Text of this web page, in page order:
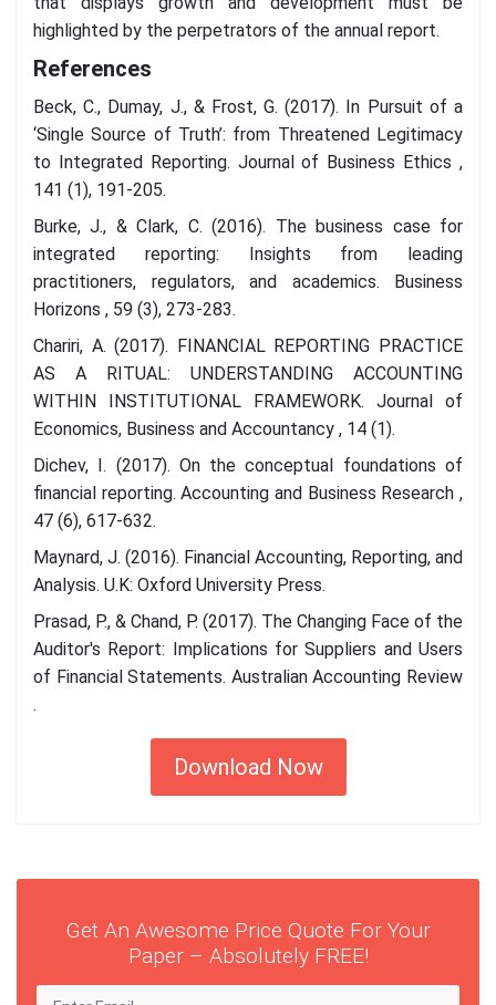
highlighted by the perpetrators of the annual report.
References
Beck, C., Dumay, J., & Frost, G. (2017). In Pursuit of a
‘Single Source of Truth’: from Threatened Legitimacy
to Integrated Reporting. Journal of Business Ethics ,
141 (1), 191-205.
Burke, J., & Clark, C. (2016). The business case for
integrated reporting: Insights from leading
practitioners, regulators, and academics. Business
Horizons , 59 (3), 273-283.
Chariri, A. (2017). FINANCIAL REPORTING PRACTICE
AS A RITUAL: UNDERSTANDING ACCOUNTING
WITHIN INSTITUTIONAL FRAMEWORK. Journal of
Economics, Business and Accountancy , 14 (1).
Dichev, I. (2017). On the conceptual foundations of
financial reporting. Accounting and Business Research ,
47 (6), 617-632.
Maynard, J. (2016). Financial Accounting, Reporting, and
Analysis. U.K: Oxford University Press.
Prasad, P., & Chand, P. (2017). The Changing Face of the
Auditor's Report: Implications for Suppliers and Users
of Financial Statements. Australian Accounting Review
.
Download Now
Get An Awesome Price Quote For Your
Paper – Absolutely FREE!